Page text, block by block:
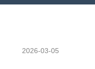
2026-03-05